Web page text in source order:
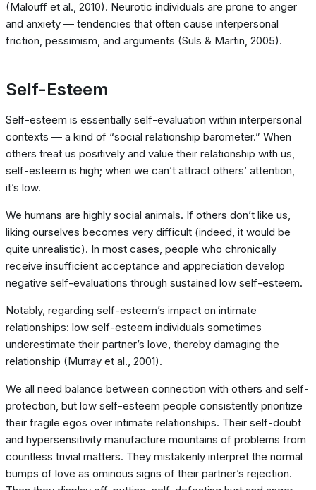
(Malouff et al., 2010). Neurotic individuals are prone to anger
and anxiety — tendencies that often cause interpersonal
friction, pessimism, and arguments (Suls & Martin, 2005).
Self-Esteem
Self-esteem is essentially self-evaluation within interpersonal
contexts — a kind of “social relationship barometer.” When
others treat us positively and value their relationship with us,
self-esteem is high; when we can’t attract others’ attention,
it’s low.
We humans are highly social animals. If others don’t like us,
liking ourselves becomes very difficult (indeed, it would be
quite unrealistic). In most cases, people who chronically
receive insufficient acceptance and appreciation develop
negative self-evaluations through sustained low self-esteem.
Notably, regarding self-esteem’s impact on intimate
relationships: low self-esteem individuals sometimes
underestimate their partner’s love, thereby damaging the
relationship (Murray et al., 2001).
We all need balance between connection with others and self-
protection, but low self-esteem people consistently prioritize
their fragile egos over intimate relationships. Their self-doubt
and hypersensitivity manufacture mountains of problems from
countless trivial matters. They mistakenly interpret the normal
bumps of love as ominous signs of their partner’s rejection.